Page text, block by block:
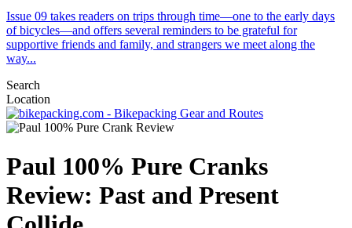
Issue 09 takes readers on trips through time—one to the early days
of bicycles—and offers several reminders to be grateful for
supportive friends and family, and strangers we meet along the
way...
Search
Location
Paul 100% Pure Cranks
Review: Past and Present